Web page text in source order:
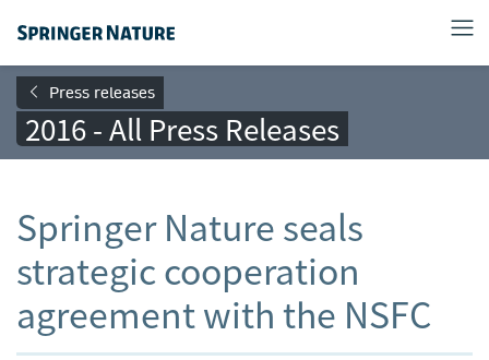
Press releases
2016 - All Press Releases
Springer Nature seals
strategic cooperation
agreement with the NSFC